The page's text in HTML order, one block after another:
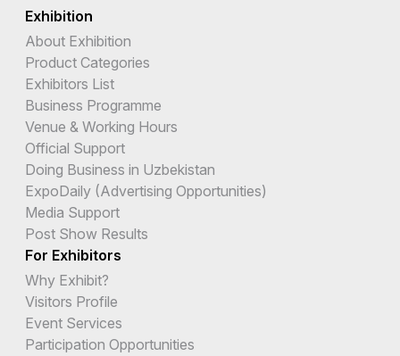
Exhibition
About Exhibition
Product Categories
Exhibitors List
Business Programme
Venue & Working Hours
Official Support
Doing Business in Uzbekistan
ExpoDaily (Advertising Opportunities)
Media Support
Post Show Results
For Exhibitors
Why Exhibit?
Visitors Profile
Event Services
Participation Opportunities